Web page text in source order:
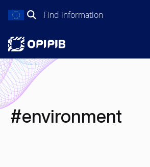
Search
#environment